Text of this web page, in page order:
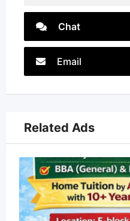
Chat
Email
Related Ads